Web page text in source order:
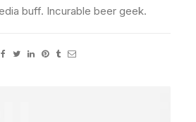
buff. Incurable beer geek.